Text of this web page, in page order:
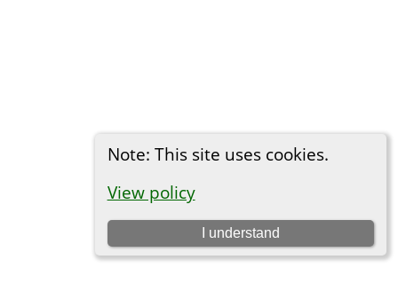
Note: This site uses cookies.
View policy
I understand